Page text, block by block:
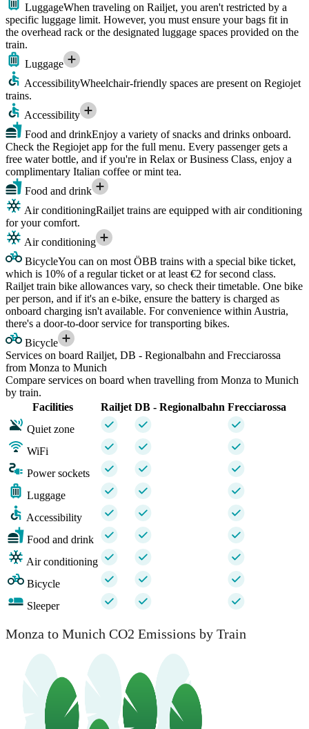
LuggageWhen traveling on Railjet, you aren't restricted by a
specific luggage limit. However, you must ensure your bags fit in
the overhead rack or the designated luggage spaces provided on the
train.
Luggage
AccessibilityWheelchair-friendly spaces are present on Regiojet
trains.
Accessibility
Food and drinkEnjoy a variety of snacks and drinks onboard.
Check the Regiojet app for the full menu. Every passenger gets a
free water bottle, and if you're in Relax or Business Class, enjoy a
complimentary Italian coffee or mint tea.
Food and drink
Air conditioningRailjet trains are equipped with air conditioning
for your comfort.
Air conditioning
BicycleYou can on most ÖBB trains with a special bike ticket,
which is 10% of a regular ticket or at least €2 for second class.
Railjet train bike allowances vary, so check their timetable. One bike
per person, and if it's an e-bike, ensure the battery is charged as
onboard charging isn't available. For convenience within Austria,
there's a door-to-door service for transporting bikes.
Bicycle
Services on board Railjet, DB - Regionalbahn and Frecciarossa
from Monza to Munich
Compare services on board when travelling from Monza to Munich
by train.
Facilities
Railjet DB - Regionalbahn Frecciarossa
Quiet zone
WiFi
Power sockets
Luggage
Accessibility
Food and drink
Air conditioning
Bicycle
Sleeper
Monza to Munich CO2 Emissions by Train